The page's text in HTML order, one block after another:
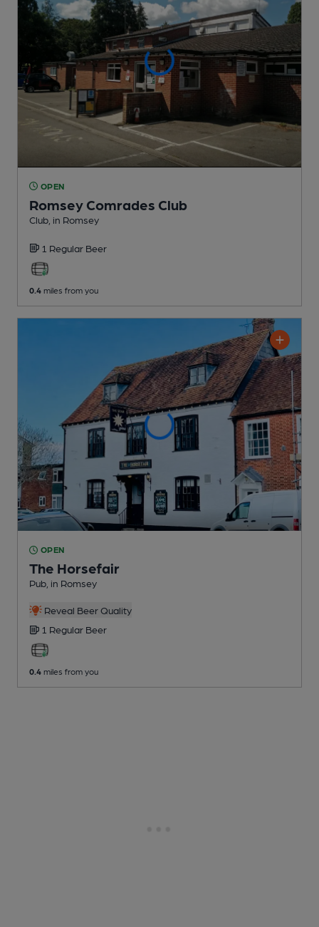
OPEN
Romsey Comrades Club
Club , in Romsey
1 Regular Beer
0.4 miles from you
OPEN
The Horsefair
Pub , in Romsey
Reveal Beer Quality
1 Regular Beer
0.4 miles from you